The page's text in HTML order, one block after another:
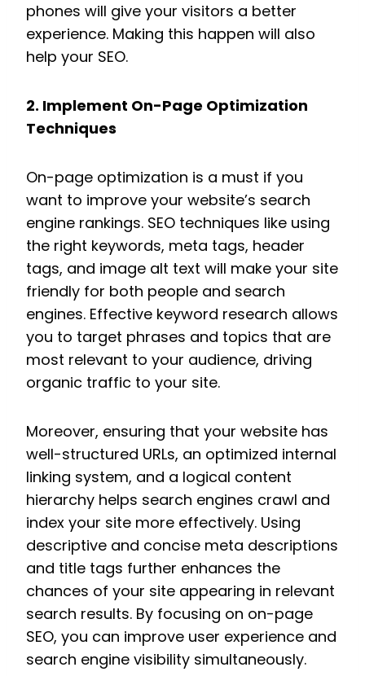
phones will give your visitors a better
experience. Making this happen will also
help your SEO.
2. Implement On-Page Optimization
Techniques
On-page optimization is a must if you
want to improve your website’s search
engine rankings. SEO techniques like using
the right keywords, meta tags, header
tags, and image alt text will make your site
friendly for both people and search
engines. Effective keyword research allows
you to target phrases and topics that are
most relevant to your audience, driving
organic traffic to your site.
Moreover, ensuring that your website has
well-structured URLs, an optimized internal
linking system, and a logical content
hierarchy helps search engines crawl and
index your site more effectively. Using
descriptive and concise meta descriptions
and title tags further enhances the
chances of your site appearing in relevant
search results. By focusing on on-page
SEO, you can improve user experience and
search engine visibility simultaneously.